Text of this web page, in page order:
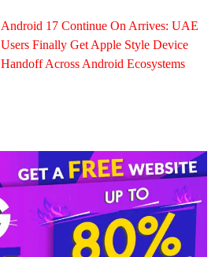
Android 17 Continue On Arrives: UAE
Users Finally Get Apple Style Device
Handoff Across Android Ecosystems